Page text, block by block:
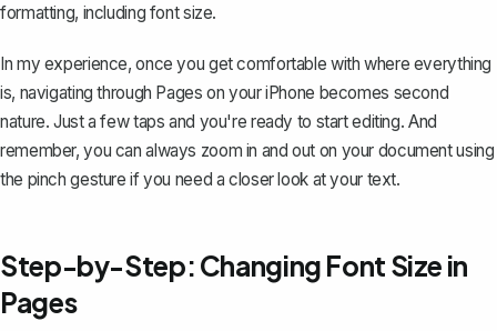
formatting, including font size.
In my experience, once you get comfortable with where everything
is, navigating through Pages on your iPhone becomes second
nature. Just a few taps and you're ready to start editing. And
remember, you can always zoom in and out on your document using
the pinch gesture if you need a closer look at your text.
Step-by-Step: Changing Font Size in
Pages